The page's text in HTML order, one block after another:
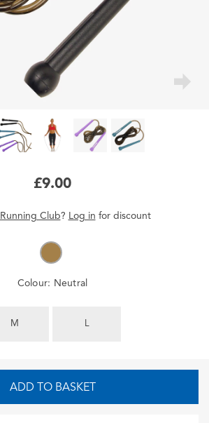
£9.00
Running Club? Log in for discount
Colour: Neutral
M L
ADD TO BASKET